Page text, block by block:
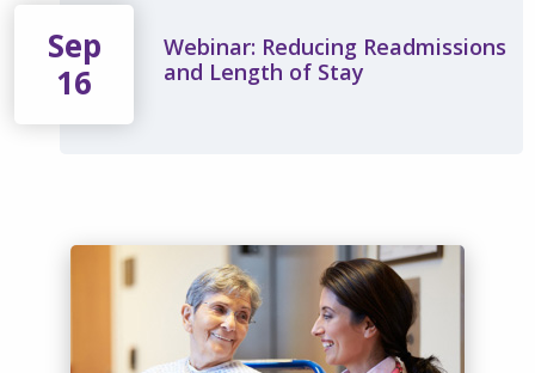
Sep
16
Webinar: Reducing Readmissions
and Length of Stay